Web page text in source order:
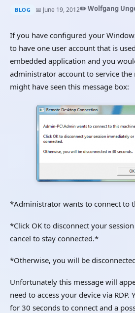
BLOG 📅 June 19, 2012✏️ Wolfgang
If you have configured your
to have one user account that is
embedded application and you
administrator account to service the
might have seen this message box:
*Administrator wants to connect to
*Click OK to disconnect your
cancel to stay connected.*
*Otherwise, you will be
Unfortunately this message will
need to access your device via RDP.
for 30 seconds to connect and a